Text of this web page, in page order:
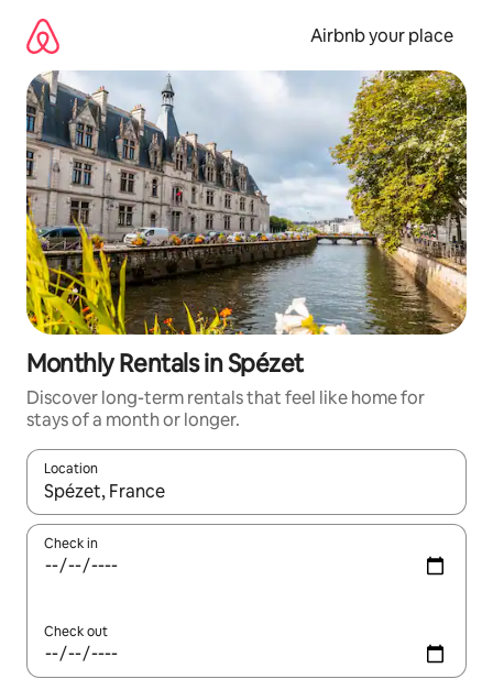
content
Airbnb your place
Monthly Rentals in Spézet
Discover long-term rentals that feel like home for
stays of a month or longer.
Location
When results are available, navigate with the up and down
Check in
Check out